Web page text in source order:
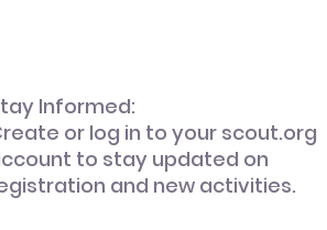
Informed:
or log in to your scout.org
to stay updated on
and new activities.